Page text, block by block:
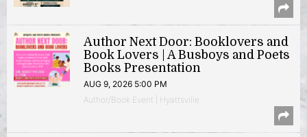
Author Next Door: Booklovers and
Book Lovers | A Busboys and Poets
Books Presentation
AUG 9, 2026 5:00 PM
Author/Book Event | Hyattsville